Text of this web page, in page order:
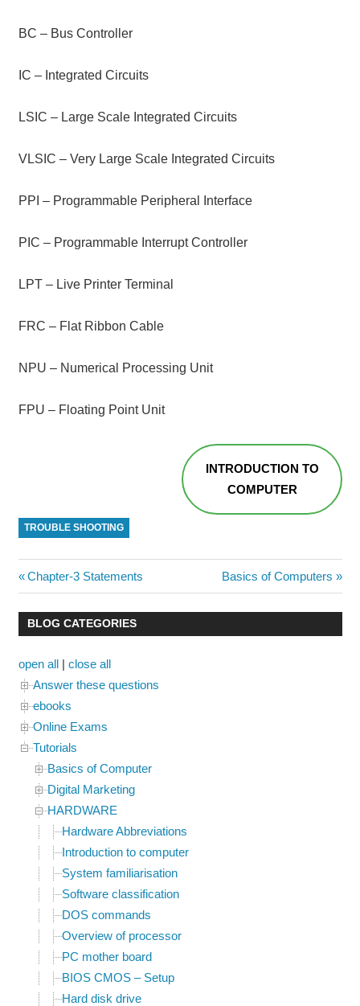
BC – Bus Controller
IC – Integrated Circuits
LSIC – Large Scale Integrated Circuits
VLSIC – Very Large Scale Integrated Circuits
PPI – Programmable Peripheral Interface
PIC – Programmable Interrupt Controller
LPT – Live Printer Terminal
FRC – Flat Ribbon Cable
NPU – Numerical Processing Unit
FPU – Floating Point Unit
INTRODUCTION TO
COMPUTER
TROUBLE SHOOTING
Post
navigation
Previous
Post:
Chapter-3 Statements
Next
Post:
Basics of Computers
BLOG CATEGORIES
open all| close all
Answer these questions
ebooks
Online Exams
Tutorials
Basics of Computer
Digital Marketing
HARDWARE
Hardware Abbreviations
Introduction to computer
System familiarisation
Software classification
DOS commands
Overview of processor
PC mother board
BIOS CMOS – Setup
Hard disk drive